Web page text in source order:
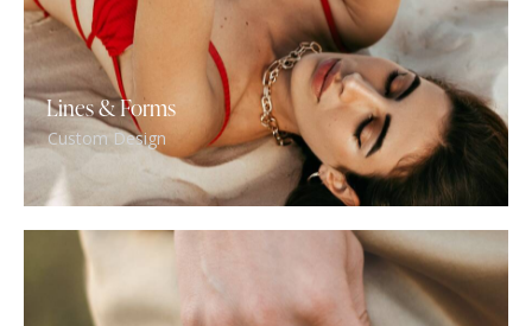
Lines & Forms
Custom Design